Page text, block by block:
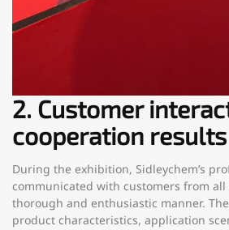
2. Customer
cooperation results
During the exhibition, Sidleychem’s
communicated with customers from
thorough and enthusiastic manner.
product characteristics, application